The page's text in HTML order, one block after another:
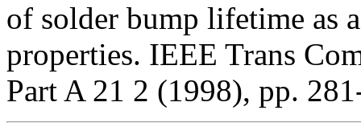
of solder bump lifetime as
properties. IEEE Trans
Part A 21 2 (1998), pp.